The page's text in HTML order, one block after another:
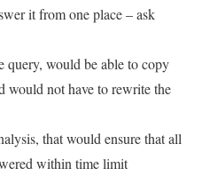
it from one place – ask
would be able to copy
would not have to rewrite the
that would ensure that all
within time limit